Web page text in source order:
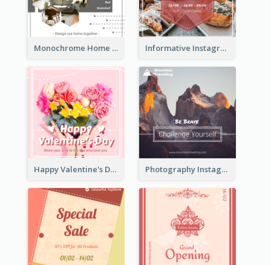
Monochrome Home Decoration Sample Instagram Post Informative Instagram Post Of Graduation Celebrating Party
Happy Valentine's Day Instagram Post With Photo Photography Instagram Post Of Mountain